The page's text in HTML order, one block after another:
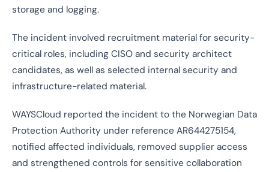
storage and logging.
The incident involved recruitment material for security-
critical roles, including CISO and security architect
candidates, as well as selected internal security and
infrastructure-related material.
WAYSCloud reported the incident to the Norwegian Data
Protection Authority under reference AR644275154,
notified affected individuals, removed supplier access
and strengthened controls for sensitive collaboration